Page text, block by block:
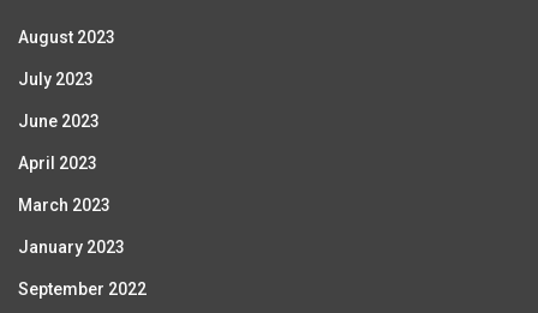
August 2023
July 2023
June 2023
April 2023
March 2023
January 2023
September 2022